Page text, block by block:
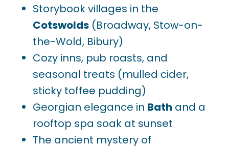
Storybook villages in the
Cotswolds (Broadway, Stow-on-
the-Wold, Bibury)
Cozy inns, pub roasts, and
seasonal treats (mulled cider,
sticky toffee pudding)
Georgian elegance in Bath and a
rooftop spa soak at sunset
The ancient mystery of